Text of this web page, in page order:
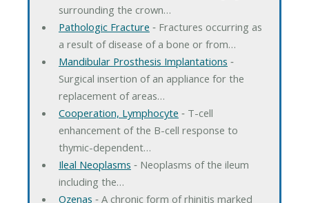
surrounding the crown…
Pathologic Fracture ‐ Fractures occurring as
a result of disease of a bone or from…
Mandibular Prosthesis Implantations ‐
Surgical insertion of an appliance for the
replacement of areas…
Cooperation, Lymphocyte ‐ T-cell
enhancement of the B-cell response to
thymic-dependent…
Ileal Neoplasms ‐ Neoplasms of the ileum
including the…
Ozenas ‐ A chronic form of rhinitis marked